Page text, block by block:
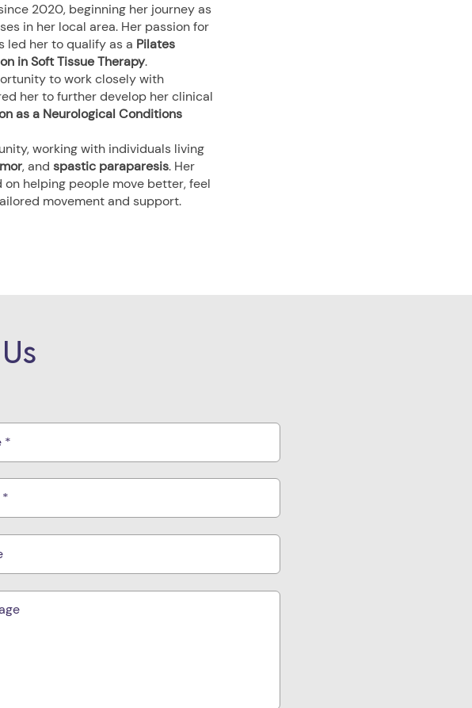
2020, beginning her journey as
in her local area. Her passion for
led her to qualify as a Pilates
in Soft Tissue Therapy.
to work closely with
her to further develop her clinical
as a Neurological Conditions
working with individuals living
, and spastic paraparesis. Her
helping people move better, feel
movement and support.